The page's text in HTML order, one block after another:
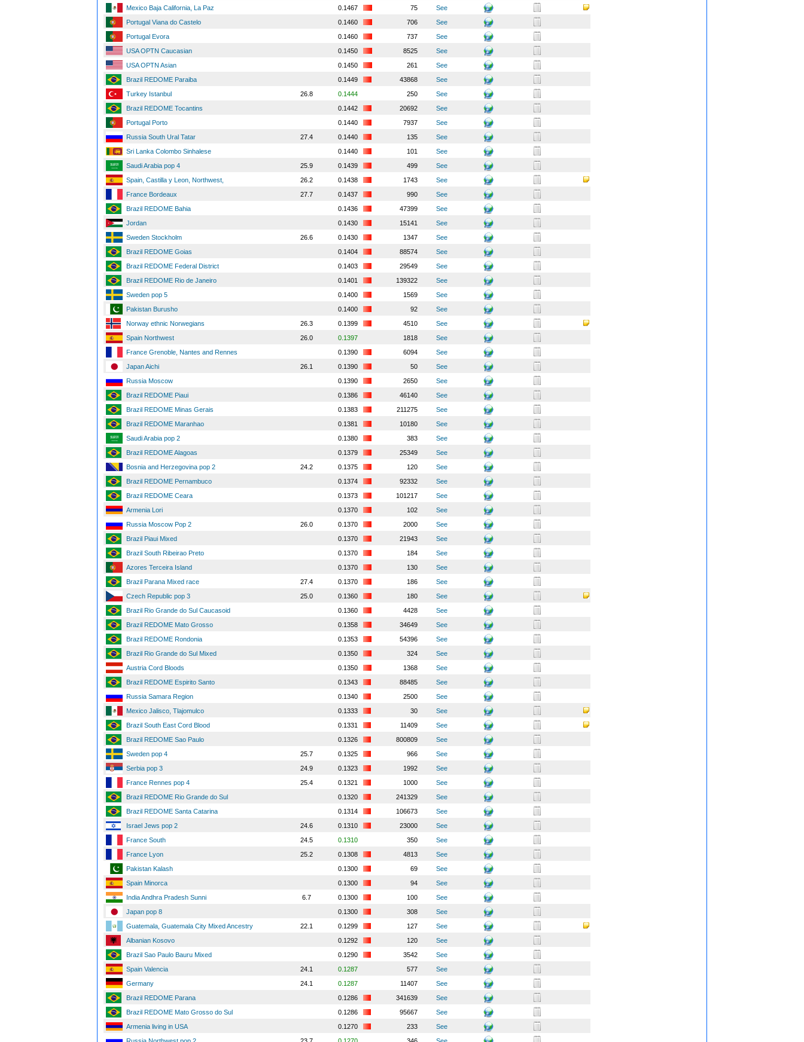
Mexico Baja California, La Paz
0.1467 75
See
Portugal Viana do Castelo
0.1460 706
See
Portugal Evora
0.1460 737
See
USA OPTN Caucasian
0.1450 8525
See
USA OPTN Asian
0.1450 261
See
Brazil REDOME Paraiba
0.1449 43868
See
Turkey Istanbul
26.8 0.1444 250
See
Brazil REDOME Tocantins
0.1442 20692
See
Portugal Porto
0.1440 7937
See
Russia South Ural Tatar
27.4 0.1440 135
See
Sri Lanka Colombo Sinhalese
0.1440 101
See
Saudi Arabia pop 4
25.9 0.1439 499
See
Spain, Castilla y Leon, Northwest,
26.2 0.1438 1743
See
France Bordeaux
27.7 0.1437 990
See
Brazil REDOME Bahia
0.1436 47399
See
Jordan
0.1430 15141
See
Sweden Stockholm
26.6 0.1430 1347
See
Brazil REDOME Goias
0.1404 88574
See
Brazil REDOME Federal District
0.1403 29549
See
Brazil REDOME Rio de Janeiro
0.1401 139322
See
Sweden pop 5
0.1400 1569
See
Pakistan Burusho
0.1400 92
See
Norway ethnic Norwegians
26.3 0.1399 4510
See
Spain Northwest
26.0 0.1397 1818
See
France Grenoble, Nantes and Rennes
0.1390 6094
See
Japan Aichi
26.1 0.1390 50
See
Russia Moscow
0.1390 2650
See
Brazil REDOME Piaui
0.1386 46140
See
Brazil REDOME Minas Gerais
0.1383 211275
See
Brazil REDOME Maranhao
0.1381 10180
See
Saudi Arabia pop 2
0.1380 383
See
Brazil REDOME Alagoas
0.1379 25349
See
Bosnia and Herzegovina pop 2
24.2 0.1375 120
See
Brazil REDOME Pernambuco
0.1374 92332
See
Brazil REDOME Ceara
0.1373 101217
See
Armenia Lori
0.1370 102
See
Russia Moscow Pop 2
26.0 0.1370 2000
See
Brazil Piaui Mixed
0.1370 21943
See
Brazil South Ribeirao Preto
0.1370 184
See
Azores Terceira Island
0.1370 130
See
Brazil Parana Mixed race
27.4 0.1370 186
See
Czech Republic pop 3
25.0 0.1360 180
See
Brazil Rio Grande do Sul Caucasoid
0.1360 4428
See
Brazil REDOME Mato Grosso
0.1358 34649
See
Brazil REDOME Rondonia
0.1353 54396
See
Brazil Rio Grande do Sul Mixed
0.1350 324
See
Austria Cord Bloods
0.1350 1368
See
Brazil REDOME Espirito Santo
0.1343 88485
See
Russia Samara Region
0.1340 2500
See
Mexico Jalisco, Tlajomulco
0.1333 30
See
Brazil South East Cord Blood
0.1331 11409
See
Brazil REDOME Sao Paulo
0.1326 800809
See
Sweden pop 4
25.7 0.1325 966
See
Serbia pop 3
24.9 0.1323 1992
See
France Rennes pop 4
25.4 0.1321 1000
See
Brazil REDOME Rio Grande do Sul
0.1320 241329
See
Brazil REDOME Santa Catarina
0.1314 106673
See
Israel Jews pop 2
24.6 0.1310 23000
See
France South
24.5 0.1310 350
See
France Lyon
25.2 0.1308 4813
See
Pakistan Kalash
0.1300 69
See
Spain Minorca
0.1300 94
See
India Andhra Pradesh Sunni
6.7 0.1300 100
See
Japan pop 8
0.1300 308
See
Guatemala, Guatemala City Mixed Ancestry
22.1 0.1299 127
See
Albanian Kosovo
0.1292 120
See
Brazil Sao Paulo Bauru Mixed
0.1290 3542
See
Spain Valencia
24.1 0.1287 577
See
Germany
24.1 0.1287 11407
See
Brazil REDOME Parana
0.1286 341639
See
Brazil REDOME Mato Grosso do Sul
0.1286 95667
See
Armenia living in USA
0.1270 233
See